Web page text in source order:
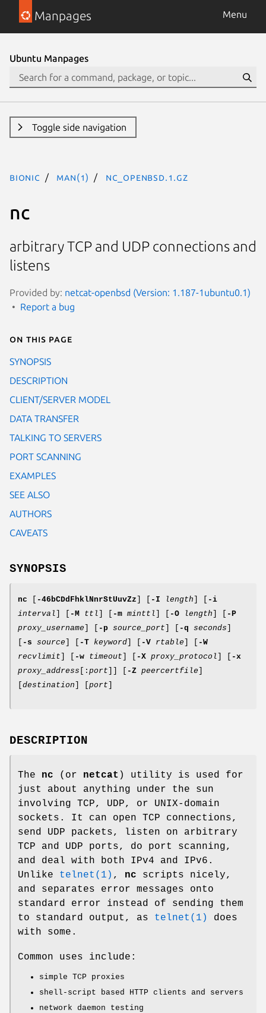
Manpages Menu
Ubuntu Manpages
Toggle side navigation
bionic man(1) nc_openbsd.1.gz
nc
arbitrary TCP and UDP connections and
listens
Provided by: netcat-openbsd (Version: 1.187-1ubuntu0.1)
Report a bug
On this page
SYNOPSIS
DESCRIPTION
CLIENT/SERVER MODEL
DATA TRANSFER
TALKING TO SERVERS
PORT SCANNING
EXAMPLES
SEE ALSO
AUTHORS
CAVEATS
SYNOPSIS
nc -46bCDdFhklNnrStUuvZz -I length
-i
interval
-M ttl -m minttl -O length
-P
proxy_username
-p source_port -q seconds
-s source -T keyword -V rtable
-W
recvlimit
-w timeout -X proxy_protocol
-x
proxy_address [: port -Z peercertfile
destination port
DESCRIPTION
The nc (or netcat ) utility is used for
just about anything under the sun
involving TCP, UDP, or UNIX-domain
sockets. It can open TCP connections,
send UDP packets, listen on arbitrary
TCP and UDP ports, do port scanning,
and deal with both IPv4 and IPv6.
Unlike telnet(1) , nc scripts nicely,
and separates error messages onto
standard error instead of sending them
to standard output, as telnet(1)
does
with some.
Common uses include:
simple TCP proxies
shell-script based HTTP clients and servers
network daemon testing